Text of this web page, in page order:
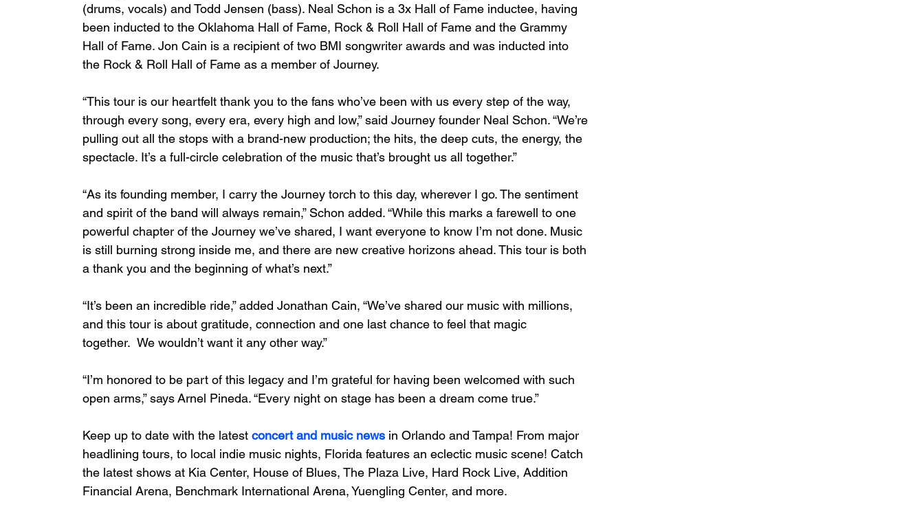
(drums, vocals) and Todd Jensen (bass). Neal Schon is a 3x Hall of Fame inductee, having
been inducted to the Oklahoma Hall of Fame, Rock & Roll Hall of Fame and the Grammy
Hall of Fame. Jon Cain is a recipient of two BMI songwriter awards and was inducted into
the Rock & Roll Hall of Fame as a member of Journey.
“This tour is our heartfelt thank you to the fans who’ve been with us every step of the way,
through every song, every era, every high and low,” said Journey founder Neal Schon. “We’re
pulling out all the stops with a brand-new production; the hits, the deep cuts, the energy, the
spectacle. It’s a full-circle celebration of the music that’s brought us all together.”
“As its founding member, I carry the Journey torch to this day, wherever I go. The sentiment
and spirit of the band will always remain,” Schon added. “While this marks a farewell to one
powerful chapter of the Journey we’ve shared, I want everyone to know I’m not done. Music
is still burning strong inside me, and there are new creative horizons ahead. This tour is both
a thank you and the beginning of what’s next.”
“It’s been an incredible ride,” added Jonathan Cain, “We’ve shared our music with millions,
and this tour is about gratitude, connection and one last chance to feel that magic
together.  We wouldn’t want it any other way.”
“I’m honored to be part of this legacy and I’m grateful for having been welcomed with such
open arms,” says Arnel Pineda. “Every night on stage has been a dream come true.”
Keep up to date with the latest concert and music news in Orlando and Tampa! From major
headlining tours, to local indie music nights, Florida features an eclectic music scene! Catch
the latest shows at Kia Center, House of Blues, The Plaza Live, Hard Rock Live, Addition
Financial Arena, Benchmark International Arena, Yuengling Center, and more.